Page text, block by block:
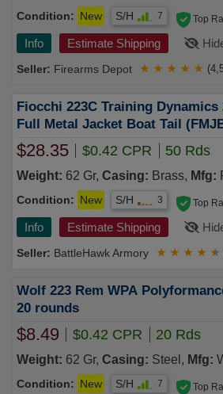
Condition: New S/H 7
Info Estimate Shipping
Firearms Depot
Top
★ ★ ★ ★ ★
Fiocchi 223C Training Dynamics 223 Rem 62 gr
Full Metal Jacket Boat Tail
50rd Box
$28.35 $0.42 CPR 50 Rds
Weight: 62 Gr, Casing: Brass, Mfg:
Condition: New S/H 3
Info Estimate Shipping
BattleHawk Armory
Top
★ ★ ★ ★ ★
Wolf 223 Rem WPA
20 rounds
$8.49 $0.42 CPR 20 Rds
Weight: 62 Gr, Casing: Steel, Mfg:
Condition: New S/H 7 Top